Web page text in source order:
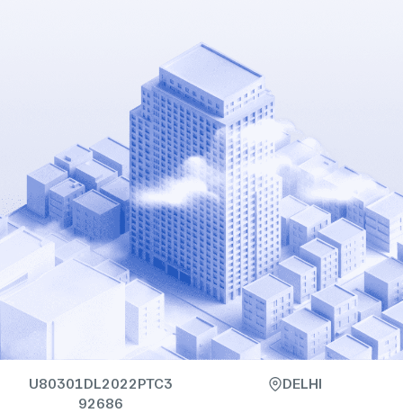
U80301DL2022PTC3
92686
DELHI